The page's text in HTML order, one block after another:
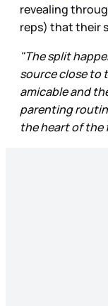
revealing
reps) that their
"The split
source close to
amicable and
parenting
the heart of the